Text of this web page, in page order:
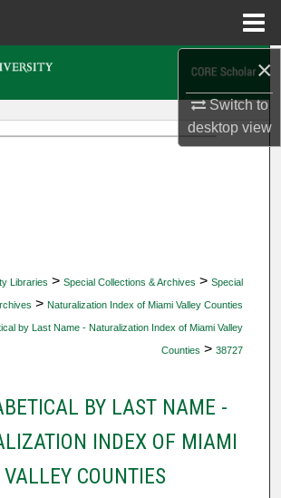
×
Switch to
desktopview
Libraries > Special Collections & Archives > Special
> Naturalization Index of Miami Valley Counties
by Last Name - Naturalization Index of Miami Valley
Counties > 38727
BY LAST NAME -
INDEX OF MIAMI
VALLEY COUNTIES